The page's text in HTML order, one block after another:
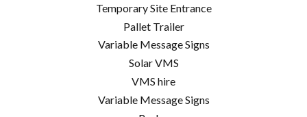
Temporary Site Entrance
Pallet Trailer
Variable Message Signs
Solar VMS
VMS hire
Variable Message Signs